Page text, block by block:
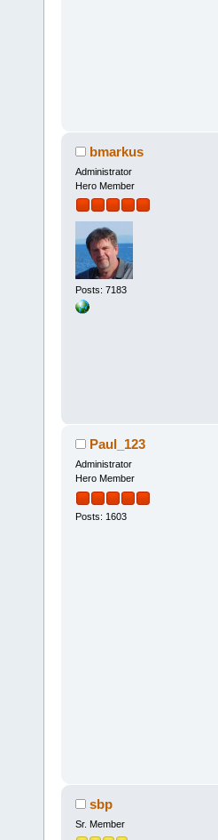
bmarkus
Administrator
Hero Member
Posts: 7183
Paul_123
Administrator
Hero Member
Posts: 1603
sbp
Sr. Member